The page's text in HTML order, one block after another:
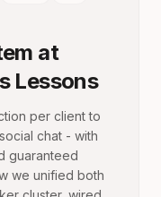
at
Lessons
per client to
chat - with
guaranteed
we unified both